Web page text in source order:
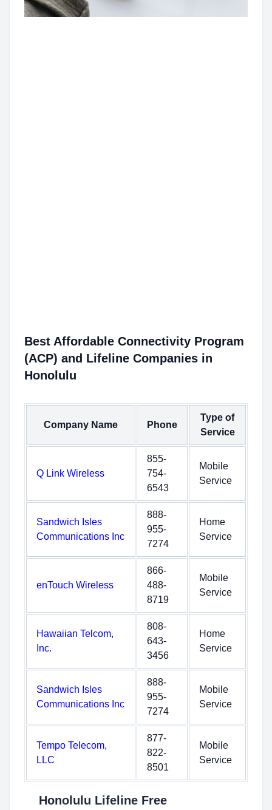
Best Affordable Connectivity Program
(ACP) and Lifeline Companies in
Honolulu
Company Name Phone
Type of
Service
Q Link Wireless
855-
754-
6543
Mobile
Service
Sandwich Isles
Communications Inc
888-
955-
7274
Home
Service
enTouch Wireless
866-
488-
8719
Mobile
Service
Hawaiian Telcom,
Inc.
808-
643-
3456
Home
Service
Sandwich Isles
Communications Inc
888-
955-
7274
Mobile
Service
Tempo Telecom,
LLC
877-
822-
8501
Mobile
Service
Honolulu Lifeline Free